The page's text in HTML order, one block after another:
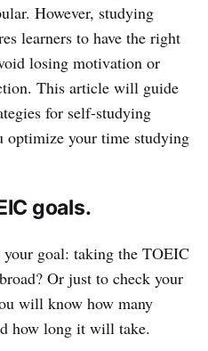
However, studying
learners to have the right
losing motivation or
This article will guide
for self-studying
your time studying
goals.
your goal: taking the TOEIC
Or just to check your
will know how many
how long it will take.